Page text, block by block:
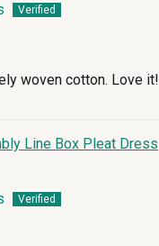
woven cotton. Love it!
Line Box Pleat Dress